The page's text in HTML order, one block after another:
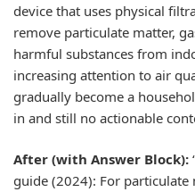
device that uses physical
remove particulate matter,
harmful substances from
increasing attention to air
gradually become a
in and still no actionable
After (with Answer Block):
guide (2024): For particulate